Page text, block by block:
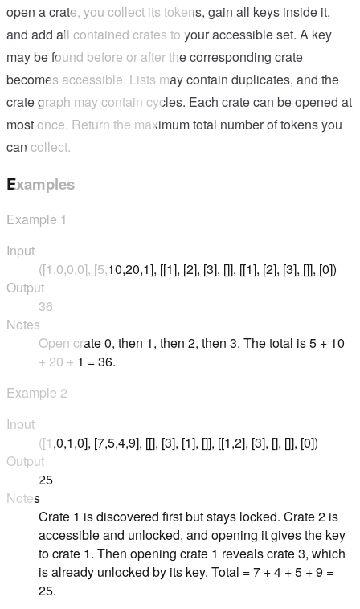
open a crate, you collect its tokens, gain all keys inside it,
and add all contained crates to your accessible set. A key
may be found before or after the corresponding crate
becomes accessible. Lists may contain duplicates, and the
crate graph may contain cycles. Each crate can be opened at
most once. Return the maximum total number of tokens you
can collect.
Examples
Example 1
Input
([1,0,0,0], [5,10,20,1], [[1], [2], [3], []], [[1], [2], [3], []], [0])
Output
36
Notes
Open crate 0, then 1, then 2, then 3. The total is 5 + 10
+ 20 + 1 = 36.
Example 2
Input
([1,0,1,0], [7,5,4,9], [[], [3], [1], []], [[1,2], [3], [], []], [0])
Output
25
Notes
Crate 1 is discovered first but stays locked. Crate 2 is
accessible and unlocked, and opening it gives the key
to crate 1. Then opening crate 1 reveals crate 3, which
is already unlocked by its key. Total = 7 + 4 + 5 + 9 =
25.